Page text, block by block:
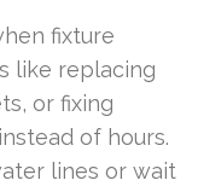
fixture
like replacing
or fixing
of hours.
lines or wait